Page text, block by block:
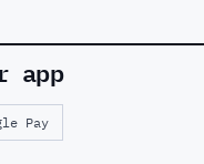
app
Pay